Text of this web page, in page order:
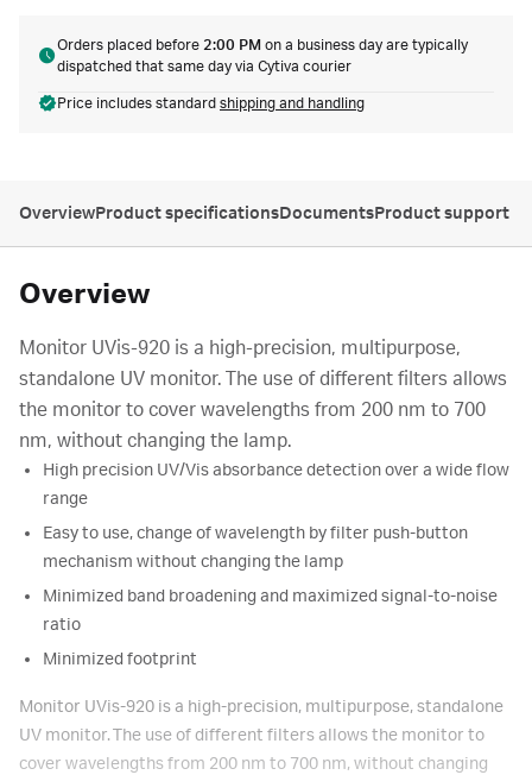
Orders placed before 2:00 PM on a business day are typically
dispatched that same day via Cytiva courier
Price includes standard shipping and handling
OverviewProduct specificationsDocumentsProduct support
Overview
Monitor UVis-920 is a high-precision, multipurpose,
standalone UV monitor. The use of different filters allows
the monitor to cover wavelengths from 200 nm to 700
nm, without changing the lamp.
High precision UV/Vis absorbance detection over a wide flow
range
Easy to use, change of wavelength by filter push-button
mechanism without changing the lamp
Minimized band broadening and maximized signal-to-noise
ratio
Minimized footprint
Monitor UVis-920 is a high-precision, multipurpose, standalone
UV monitor. The use of different filters allows the monitor to
cover wavelengths from 200 nm to 700 nm, without changing